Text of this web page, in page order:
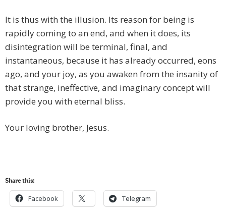
It is thus with the illusion. Its reason for being is
rapidly coming to an end, and when it does, its
disintegration will be terminal, final, and
instantaneous, because it has already occurred, eons
ago, and your joy, as you awaken from the insanity of
that strange, ineffective, and imaginary concept will
provide you with eternal bliss.
Your loving brother, Jesus.
Share this:
Facebook Telegram